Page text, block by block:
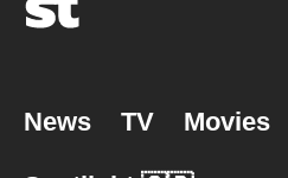
News TV Movies